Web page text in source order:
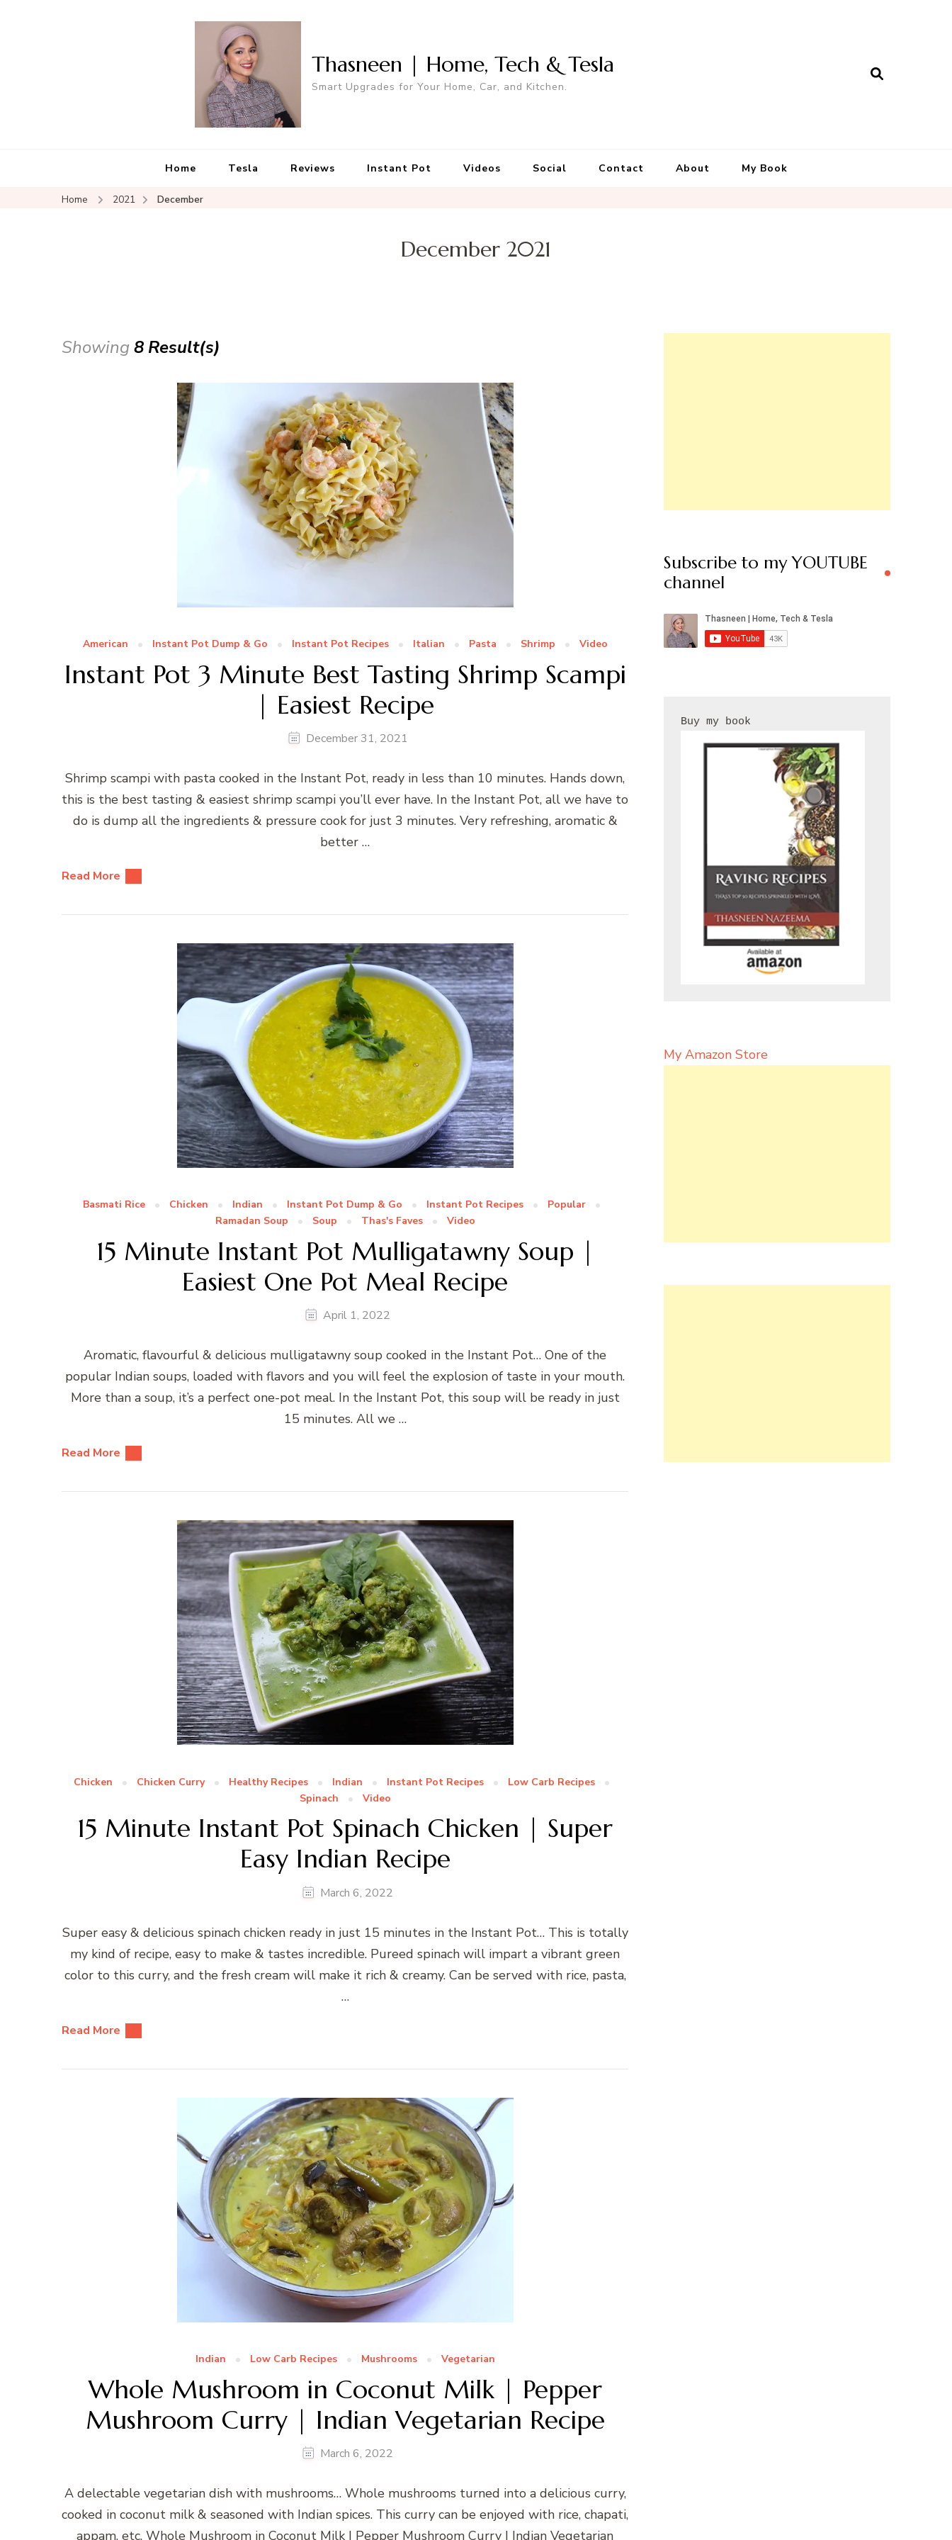
Thasneen | Home, Tech & Tesla
Smart Upgrades for Your Home, Car, and Kitchen.
Home Tesla Reviews Instant Pot Videos Social Contact About My Book
Home 2021 December
December 2021
Showing 8 Result(s)
American Instant Pot Dump & Go Instant Pot Recipes Italian Pasta Shrimp Video
Instant Pot 3 Minute Best Tasting Shrimp Scampi
| Easiest Recipe
December 31, 2021
Shrimp scampi with pasta cooked in the Instant Pot, ready in less than 10 minutes. Hands down,
this is the best tasting & easiest shrimp scampi you’ll ever have. In the Instant Pot, all we have to
do is dump all the ingredients & pressure cook for just 3 minutes. Very refreshing, aromatic &
better …
Read More
Basmati Rice Chicken Indian Instant Pot Dump & Go Instant Pot Recipes
Popular
Ramadan Soup
Soup Thas's Faves Video
15 Minute Instant Pot Mulligatawny Soup |
Easiest One Pot Meal Recipe
April 1, 2022
Aromatic, flavourful & delicious mulligatawny soup cooked in the Instant Pot… One of the
popular Indian soups, loaded with flavors and you will feel the explosion of taste in your mouth.
More than a soup, it’s a perfect one-pot meal. In the Instant Pot, this soup will be ready in just
15 minutes. All we …
Read More
Chicken Chicken Curry Healthy Recipes Indian Instant Pot Recipes
Low Carb Recipes
Spinach
Video
15 Minute Instant Pot Spinach Chicken | Super
Easy Indian Recipe
March 6, 2022
Super easy & delicious spinach chicken ready in just 15 minutes in the Instant Pot… This is totally
my kind of recipe, easy to make & tastes incredible. Pureed spinach will impart a vibrant green
color to this curry, and the fresh cream will make it rich & creamy. Can be served with rice, pasta,
…
Read More
Indian Low Carb Recipes Mushrooms Vegetarian
Whole Mushroom in Coconut Milk | Pepper
Mushroom Curry | Indian Vegetarian Recipe
March 6, 2022
A delectable vegetarian dish with mushrooms… Whole mushrooms turned into a delicious curry,
cooked in coconut milk & seasoned with Indian spices. This curry can be enjoyed with rice, chapati,
appam, etc. Whole Mushroom in Coconut Milk | Pepper Mushroom Curry | Indian Vegetarian
Subscribe to my YOUTUBE
channel
My Amazon Store